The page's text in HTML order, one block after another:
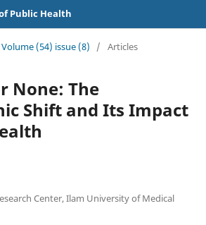
Public Health
Volume (54) issue (8) / Articles
None: The
Shift and Its Impact
Center, Ilam University of Medical